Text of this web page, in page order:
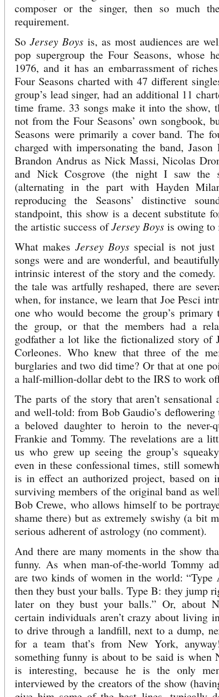
composer or the singer, then so much
requirement.
So Jersey Boys is, as most audiences are
pop supergroup the Four Seasons, whose
1976, and it has an embarrassment of
Four Seasons charted with 47 different
group’s lead singer, had an additional 11
time frame. 33 songs make it into the show,
not from the Four Seasons’ own songbook,
Seasons were primarily a cover band. The
charged with impersonating the band,
Brandon Andrus as Nick Massi, Nicolas
and Nick Cosgrove (the night I saw the
(alternating in the part with Hayden
reproducing the Seasons’ distinctive
standpoint, this show is a decent substitute
the artistic success ofJersey Boys is owing to
What makes Jersey Boys special is not just
songs were and are wonderful, and
intrinsic interest of the story and the
the tale was artfully reshaped, there are
when, for instance, we learn that Joe Pesci
one who would become the group’s
the group, or that the members had a
godfather a lot like the fictionalized story of
Corleones. Who knew that three of the
burglaries and two did time? Or that at one
a half-million-dollar debt to the IRS to work
The parts of the story that aren’t sensational
and well-told: from Bob Gaudio’s
a beloved daughter to heroin to the never-
Frankie and Tommy. The revelations are a
us who grew up seeing the group’s
even in these confessional times, still
is in effect an authorized project, based on
surviving members of the original band as
Bob Crewe, who allows himself to be
shame there) but as extremely swishy (a bit
serious adherent of astrology (no comment).
And there are many moments in the show
funny. As when man-of-the-world Tommy
are two kinds of women in the world: “Type
then they bust your balls. Type B: they jump
later on they bust your balls.” Or, about
certain individuals aren’t crazy about living
to drive through a landfill, next to a dump,
for a team that’s from New York,
something funny is about to be said is when
is interesting, because he is the only
interviewed by the creators of the show